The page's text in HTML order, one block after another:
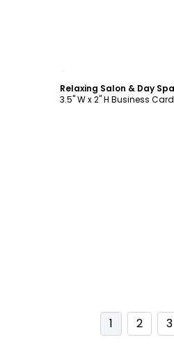
3.5" W x 2" H Business Card
1 2 3